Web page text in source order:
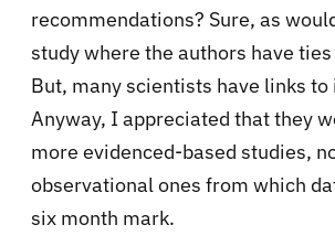
recommendations? Sure, as
study where the authors have
But, many scientists have links to
Anyway, I appreciated that they
more evidenced-based studies,
observational ones from which
six month mark.